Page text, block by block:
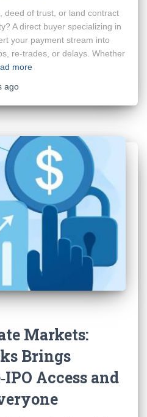
deed of trust, or land contract
A direct buyer specializing in
your payment stream into
re-trades, or delays. Whether
more
ago
Markets:
Brings
Access and